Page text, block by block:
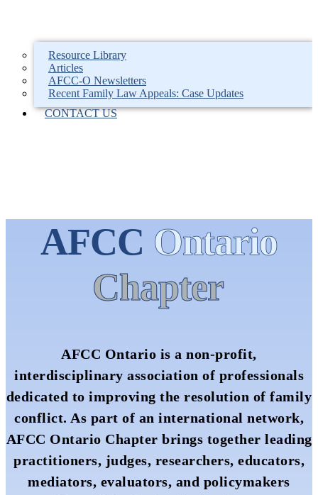
Resource Library
Articles
AFCC-O Newsletters
Recent Family Law Appeals: Case Updates
CONTACT US
AFCC Ontario
Chapter
AFCC Ontario is a non-profit,
interdisciplinary association of professionals
dedicated to improving the resolution of family
conflict. As part of an international network,
AFCC Ontario Chapter brings together leading
practitioners, judges, researchers, educators,
mediators, evaluators, and policymakers